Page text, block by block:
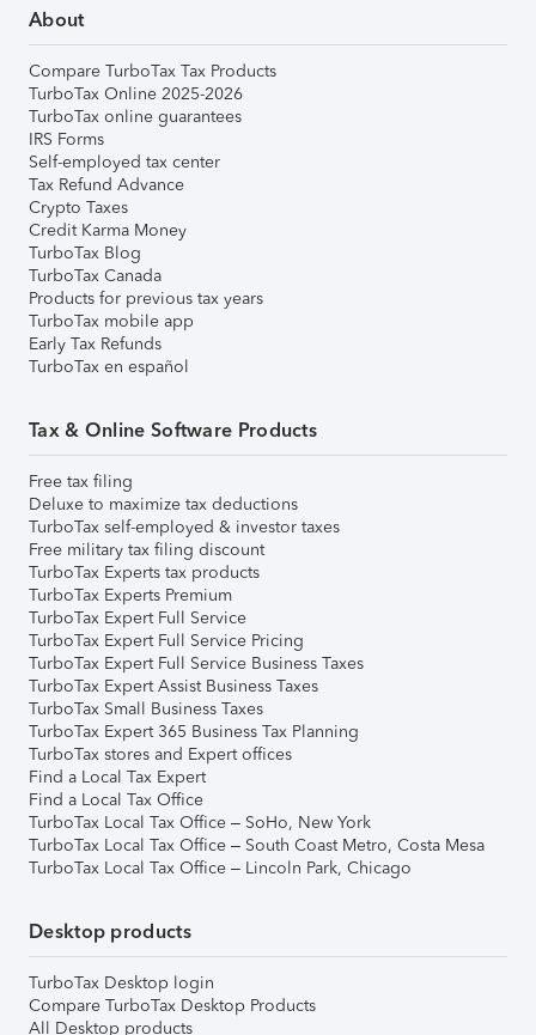
About
Compare TurboTax Tax Products
TurboTax Online 2025-2026
TurboTax online guarantees
IRS Forms
Self-employed tax center
Tax Refund Advance
Crypto Taxes
Credit Karma Money
TurboTax Blog
TurboTax Canada
Products for previous tax years
TurboTax mobile app
Early Tax Refunds
TurboTax en español
Tax & Online Software Products
Free tax filing
Deluxe to maximize tax deductions
TurboTax self-employed & investor taxes
Free military tax filing discount
TurboTax Experts tax products
TurboTax Experts Premium
TurboTax Expert Full Service
TurboTax Expert Full Service Pricing
TurboTax Expert Full Service Business Taxes
TurboTax Expert Assist Business Taxes
TurboTax Small Business Taxes
TurboTax Expert 365 Business Tax Planning
TurboTax stores and Expert offices
Find a Local Tax Expert
Find a Local Tax Office
TurboTax Local Tax Office – SoHo, New York
TurboTax Local Tax Office – South Coast Metro, Costa Mesa
TurboTax Local Tax Office – Lincoln Park, Chicago
Desktop products
TurboTax Desktop login
Compare TurboTax Desktop Products
All Desktop products